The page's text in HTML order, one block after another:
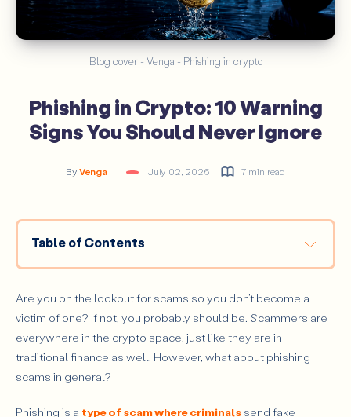
Blog cover - Venga - Phishing in crypto
Phishing in Crypto: 10 Warning
Signs You Should Never Ignore
By Venga July 02, 2026 7 min read
Table of Contents
How Crypto Phishing Works
The 10 Most Common Crypto Phishing Signs (With
Urgent Messages Demanding Immediate Action
Messages That Look Like Official Platforms
Fake Links and Slightly Altered URLs
Requests for Your Private Keys or Seed Phrase
Are you on the lookout for scams so you don’t become a
victim of one? If not, you probably should be. Scammers are
everywhere in the crypto space, just like they are in
traditional finance as well. However, what about phishing
scams in general?
Phishing is a type of scam where criminals send fake